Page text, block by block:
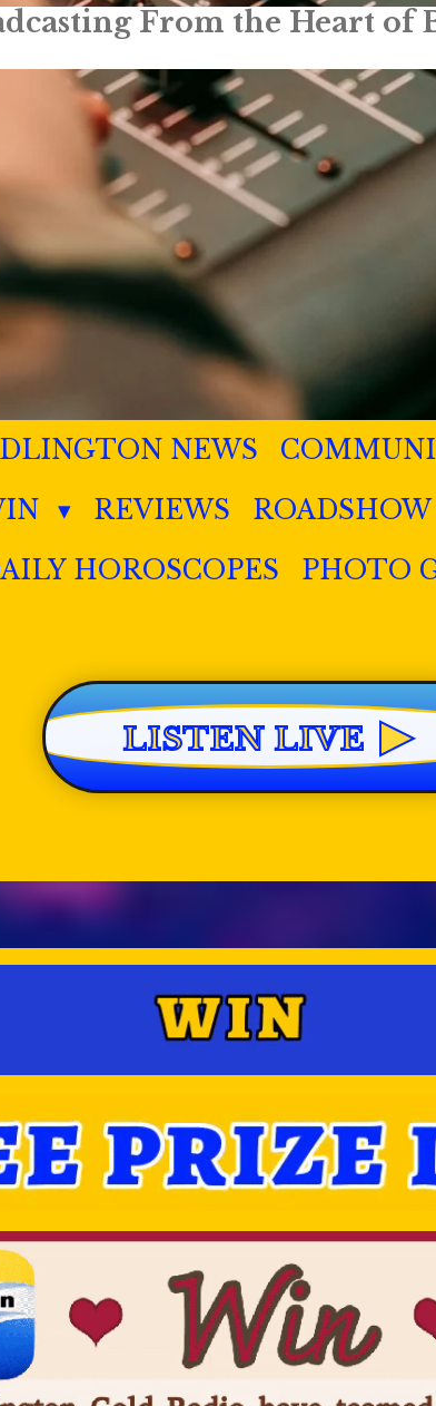
Truly Local Radio
NEWS
REVIEWS ROADSHOW
HOROSCOPES
PHOTO
LISTEN LIVE ▶